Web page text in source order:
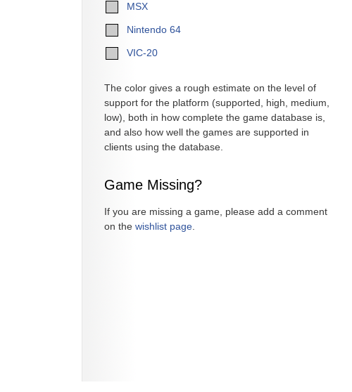
MSX
Nintendo 64
VIC-20
The color gives a rough estimate on the level of
support for the platform (supported, high, medium,
low), both in how complete the game database is,
and also how well the games are supported in
clients using the database.
Game Missing?
If you are missing a game, please add a comment
on the wishlist page